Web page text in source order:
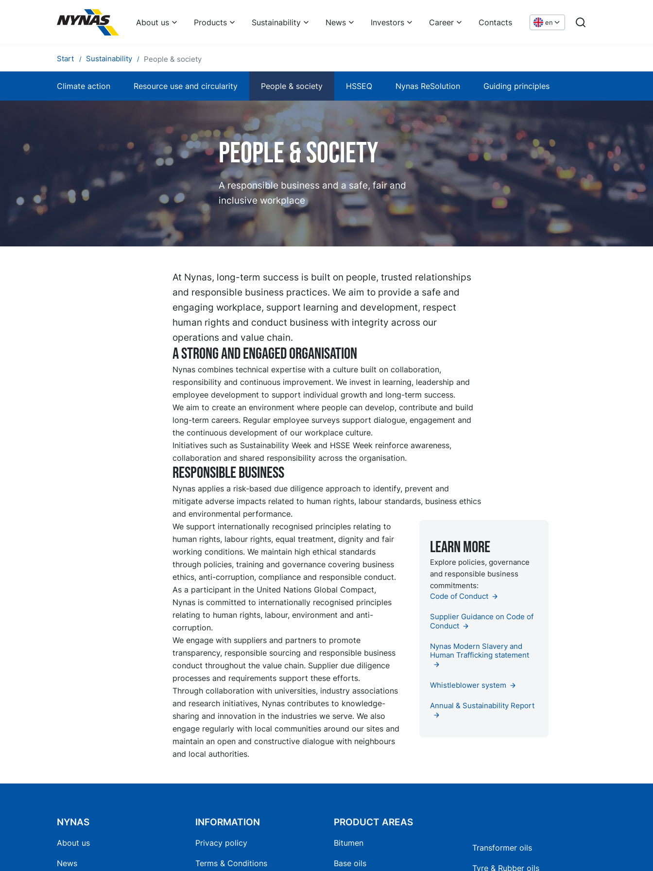
About us Products Sustainability News Investors Career Contacts en
Start Sustainability People & society
Climate action Resource use and circularity People & society HSSEQ Nynas ReSolution Guiding principles
People & Society
A responsible business and a safe, fair and
inclusive workplace
At Nynas, long-term success is built on people, trusted relationships
and responsible business practices. We aim to provide a safe and
engaging workplace, support learning and development, respect
human rights and conduct business with integrity across our
operations and value chain.
A strong and engaged organisation
Nynas combines technical expertise with a culture built on collaboration,
responsibility and continuous improvement. We invest in learning, leadership and
employee development to support individual growth and long-term success.
We aim to create an environment where people can develop, contribute and build
long-term careers. Regular employee surveys support dialogue, engagement and
the continuous development of our workplace culture.
Initiatives such as Sustainability Week and HSSE Week reinforce awareness,
collaboration and shared responsibility across the organisation.
Responsible business
Nynas applies a risk-based due diligence approach to identify, prevent and
mitigate adverse impacts related to human rights, labour standards, business ethics
and environmental performance.
Learn more
Explore policies, governance
and responsible business
commitments:
Code of Conduct
Supplier Guidance on Code of
Conduct
Nynas Modern Slavery and
Human Trafficking statement
Whistleblower system
Annual & Sustainability Report
We support internationally recognised principles relating to
human rights, labour rights, equal treatment, dignity and fair
working conditions. We maintain high ethical standards
through policies, training and governance covering business
ethics, anti-corruption, compliance and responsible conduct.
As a participant in the United Nations Global Compact,
Nynas is committed to internationally recognised principles
relating to human rights, labour, environment and anti-
corruption.
We engage with suppliers and partners to promote
transparency, responsible sourcing and responsible business
conduct throughout the value chain. Supplier due diligence
processes and requirements support these efforts.
Through collaboration with universities, industry associations
and research initiatives, Nynas contributes to knowledge-
sharing and innovation in the industries we serve. We also
engage regularly with local communities around our sites and
maintain an open and constructive dialogue with neighbours
and local authorities.
NYNAS
About us
News
INFORMATION
Privacy policy
Terms & Conditions
PRODUCT AREAS
Bitumen
Base oils
Transformer oils
Tyre & Rubber oils